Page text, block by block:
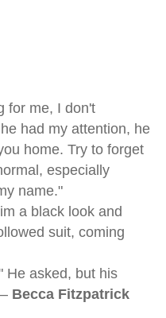
for me, I don't
had my attention, he
home. Try to forget
especially
name."
a black look and
suit, coming
He asked, but his
Becca Fitzpatrick